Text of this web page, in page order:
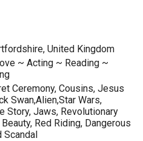
United Kingdom
~ Acting ~ Reading ~
Ceremony, Cousins, Jesus
Swan,Alien,Star Wars,
Story, Jaws, Revolutionary
Red Riding, Dangerous
Scandal